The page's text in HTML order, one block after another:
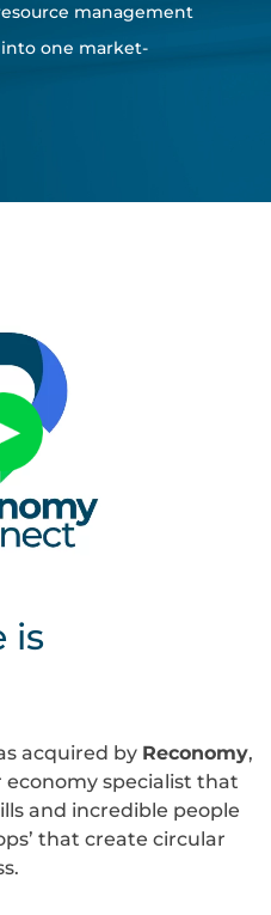
management
one market-
is
acquired by Reconomy,
specialist that
and incredible people
that create circular